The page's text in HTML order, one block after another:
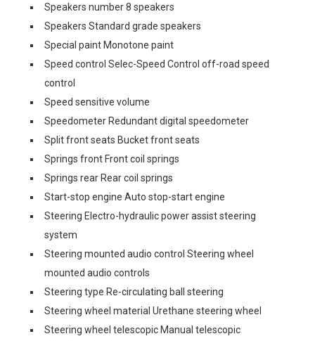
Speakers number 8 speakers
Speakers Standard grade speakers
Special paint Monotone paint
Speed control Selec-Speed Control off-road speed
control
Speed sensitive volume
Speedometer Redundant digital speedometer
Split front seats Bucket front seats
Springs front Front coil springs
Springs rear Rear coil springs
Start-stop engine Auto stop-start engine
Steering Electro-hydraulic power assist steering
system
Steering mounted audio control Steering wheel
mounted audio controls
Steering type Re-circulating ball steering
Steering wheel material Urethane steering wheel
Steering wheel telescopic Manual telescopic